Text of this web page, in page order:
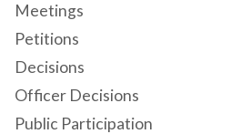
Meetings
Petitions
Decisions
Officer Decisions
Public Participation